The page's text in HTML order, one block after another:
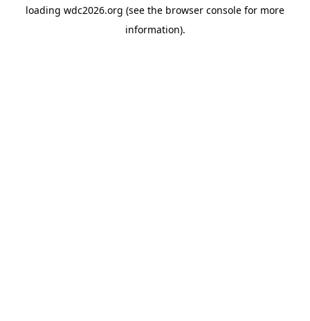
loading wdc2026.org (see the browser console for more
information).